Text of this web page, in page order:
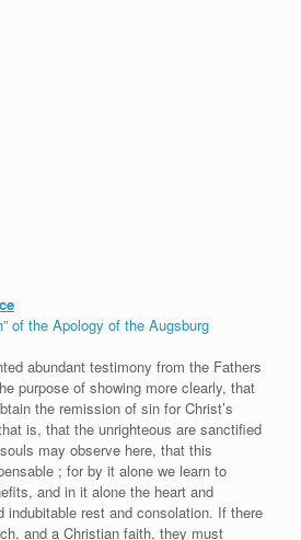
of the Apology of the Augsburg
abundant testimony from the Fathers
purpose of showing more clearly, that
the remission of sin for Christ’s
is, that the unrighteous are sanctified
may observe here, that this
; for by it alone we learn to
and in it alone the heart and
indubitable rest and consolation. If there
and a Christian faith, they must